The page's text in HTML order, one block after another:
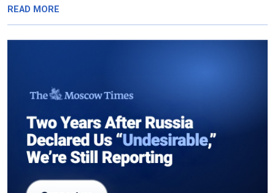
READ MORE